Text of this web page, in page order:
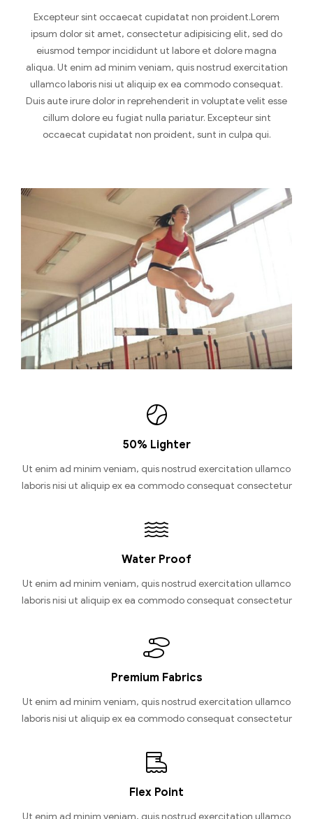
Excepteur sint occaecat cupidatat non proident.Lorem
ipsum dolor sit amet, consectetur adipisicing elit, sed do
eiusmod tempor incididunt ut labore et dolore magna
aliqua. Ut enim ad minim veniam, quis nostrud exercitation
ullamco laboris nisi ut aliquip ex ea commodo consequat.
Duis aute irure dolor in reprehenderit in voluptate velit esse
cillum dolore eu fugiat nulla pariatur. Excepteur sint
occaecat cupidatat non proident, sunt in culpa qui.
50% Lighter
Ut enim ad minim veniam, quis nostrud exercitation ullamco
laboris nisi ut aliquip ex ea commodo consequat consectetur
Water Proof
Ut enim ad minim veniam, quis nostrud exercitation ullamco
laboris nisi ut aliquip ex ea commodo consequat consectetur
Premium Fabrics
Ut enim ad minim veniam, quis nostrud exercitation ullamco
laboris nisi ut aliquip ex ea commodo consequat consectetur
Flex Point
Ut enim ad minim veniam, quis nostrud exercitation ullamco